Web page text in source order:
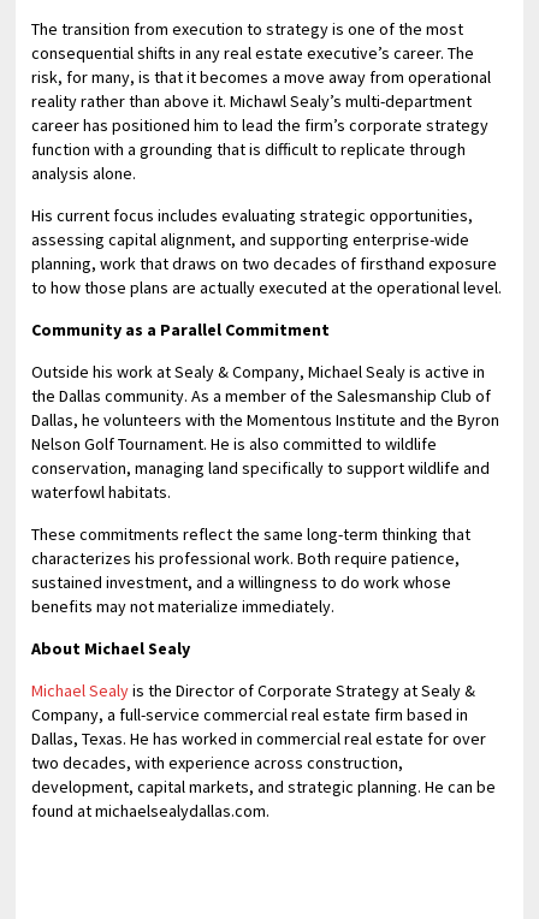
The transition from execution to strategy is one of the most
consequential shifts in any real estate executive’s career. The
risk, for many, is that it becomes a move away from operational
reality rather than above it. Michawl Sealy’s multi-department
career has positioned him to lead the firm’s corporate strategy
function with a grounding that is difficult to replicate through
analysis alone.
His current focus includes evaluating strategic opportunities,
assessing capital alignment, and supporting enterprise-wide
planning, work that draws on two decades of firsthand exposure
to how those plans are actually executed at the operational level.
Community as a Parallel Commitment
Outside his work at Sealy & Company, Michael Sealy is active in
the Dallas community. As a member of the Salesmanship Club of
Dallas, he volunteers with the Momentous Institute and the Byron
Nelson Golf Tournament. He is also committed to wildlife
conservation, managing land specifically to support wildlife and
waterfowl habitats.
These commitments reflect the same long-term thinking that
characterizes his professional work. Both require patience,
sustained investment, and a willingness to do work whose
benefits may not materialize immediately.
About Michael Sealy
Michael Sealyis the Director of Corporate Strategy at Sealy &
Company, a full-service commercial real estate firm based in
Dallas, Texas. He has worked in commercial real estate for over
two decades, with experience across construction,
development, capital markets, and strategic planning. He can be
found at michaelsealydallas.com.